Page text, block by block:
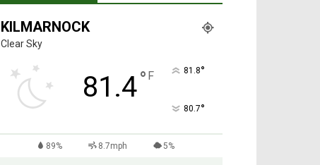
KILMARNOCK
Clear Sky
81.4° F 81.8°
80.7°
89% 8.7mph 5%